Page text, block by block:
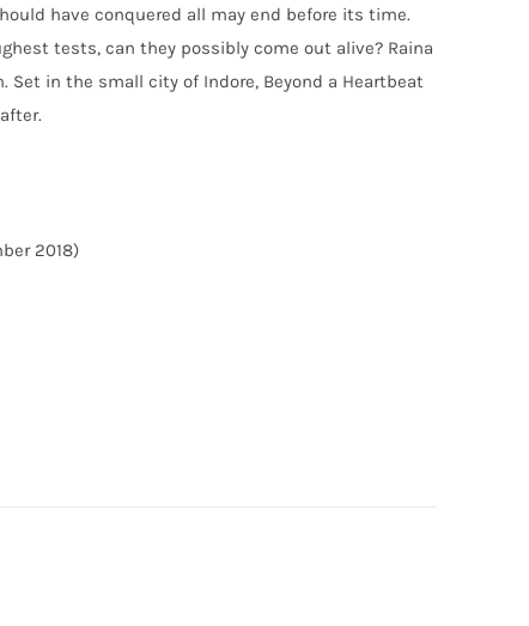
have conquered all may end before its time.
tests, can they possibly come out alive? Raina
in the small city of Indore, Beyond a Heartbeat
2018)